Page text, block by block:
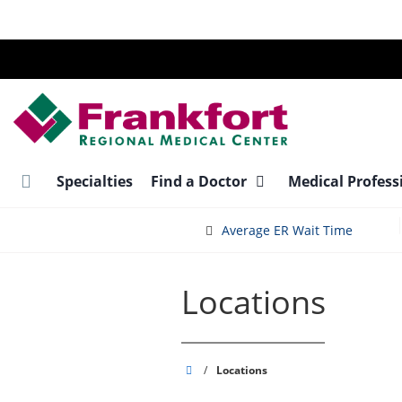
main
Specialties Find a Doctor Medical
Average ER Wait Time
Locations
Frankfort
/ Locations